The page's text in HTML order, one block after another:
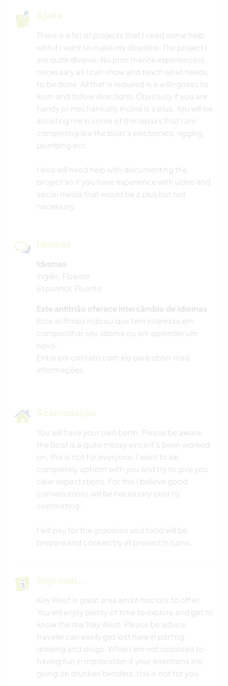
Ajuda
There is a list of projects that I need some help
with if I want to make my deadline. The projects
are quite diverse. No prior marine experience is
necessary as I can show and teach what needs
to be done. All that is required is a willingness to
learn and follow directions. Obviously if you are
handy or mechanically incline is a plus. You will be
assisting me in some of the repairs that I am
completing like the boat’s electronics, rigging,
plumbing ect.
I also will need help with documenting the
project so if you have experience with video and
social media that would be a plus but not
necessary.
Idiomas
Idiomas
Inglês: Fluente
Espanhol: Fluente
Este anfitrião oferece intercâmbio de idiomas
Este anfitrião indicou que tem interesse em
compartilhar seu idioma ou em aprender um
novo.
Entre em contato com ele para obter mais
informações.
Acomodação
You will have your own berth. Please be aware
the boat is a quite messy since it’s been worked
on, this is not for everyone. I want to be
completely upfront with you and try to give you
clear expectations. For this I believe good
conversations will be necessary prior to
committing.
I will pay for the groceries and food will be
prepare and cooked by all present in turns.
Algo mais...
Key West is great area and it has lots to offer.
You will enjoy plenty of time to explore and get to
know the real Key West. Please be advice
traveler can easily get lost here in parting,
drinking and drugs. While I am not opposed to
having fun in moderation if your intentions are
going on drunken benders, this is not for you.